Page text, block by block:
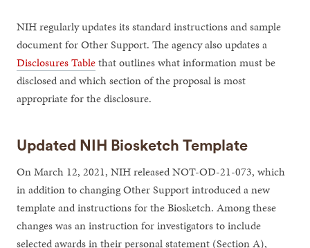
NIH regularly updates its standard instructions and sample
document for Other Support. The agency also updates a
Disclosures Tablethat outlines what information must be
disclosed and which section of the proposal is most
appropriate for the disclosure.
Updated NIH Biosketch Template
On March 12, 2021, NIH released NOT-OD-21-073, which
in addition to changing Other Support introduced a new
template and instructions for the Biosketch. Among these
changes was an instruction for investigators to include
selected awards in their personal statement (Section A),